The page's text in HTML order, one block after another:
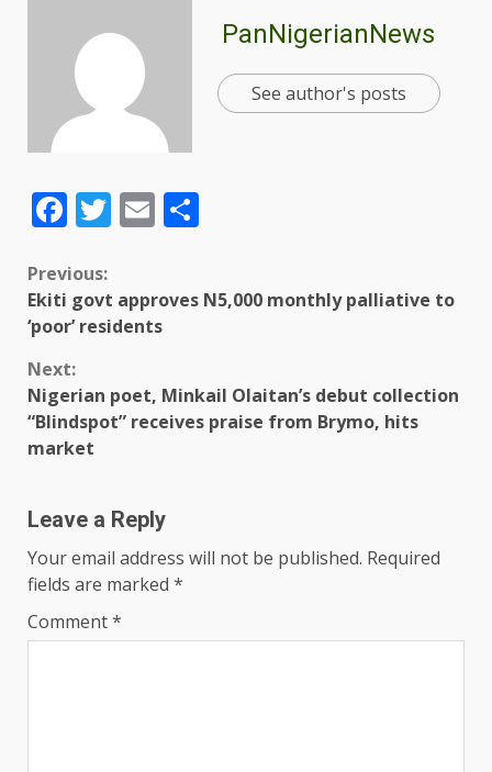
PanNigerianNews
See author's posts
Facebook
Twitter
Email
Previous:
Ekiti govt approves N5,000 monthly palliative to
‘poor’ residents
Next:
Nigerian poet, Minkail Olaitan’s debut collection
“Blindspot” receives praise from Brymo, hits
market
Leave a Reply
Your email address will not be published. Required
fields are marked *
Comment*